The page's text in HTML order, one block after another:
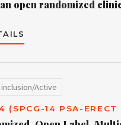
open randomized
Active
(SPCG-14 PSA-ERECT